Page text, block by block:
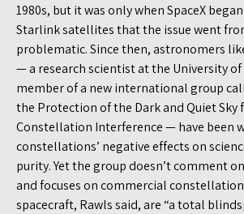
1980s, but it was only when SpaceX
Starlink satellites that the issue went
problematic. Since then, astronomers
— a research scientist at the University
member of a new international group
the Protection of the Dark and Quiet
Constellation Interference — have been
constellations’ negative effects on
purity. Yet the group doesn’t comment
and focuses on commercial
spacecraft, Rawls said, are “a total